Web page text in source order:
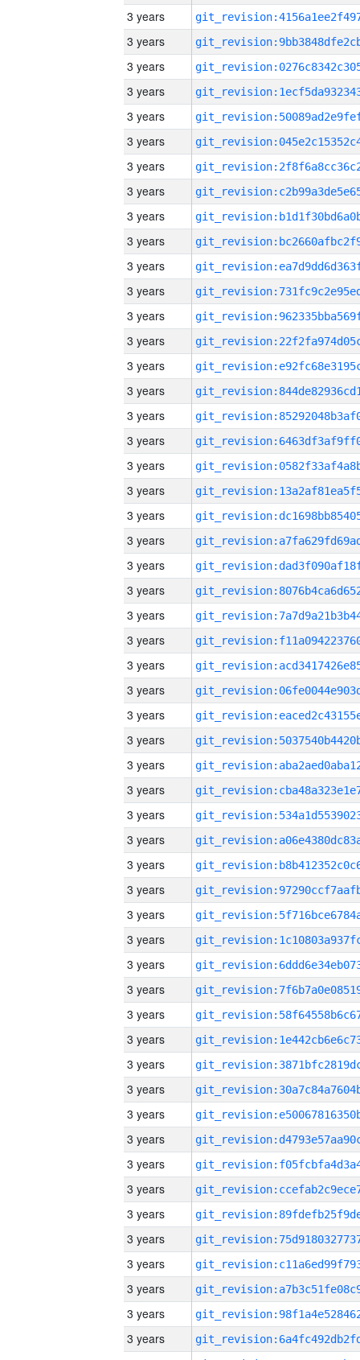
3 years
3 years
3 years
3 years
3 years
3 years
3 years
3 years
3 years
3 years
3 years
3 years
3 years
3 years
3 years
3 years
3 years
3 years
3 years
3 years
3 years
3 years
3 years
3 years
3 years
3 years
3 years
3 years
3 years
3 years
3 years
3 years
3 years
3 years
3 years
3 years
3 years
3 years
3 years
3 years
3 years
3 years
3 years
3 years
3 years
3 years
3 years
3 years
3 years
3 years
3 years
3 years
3 years
3 years